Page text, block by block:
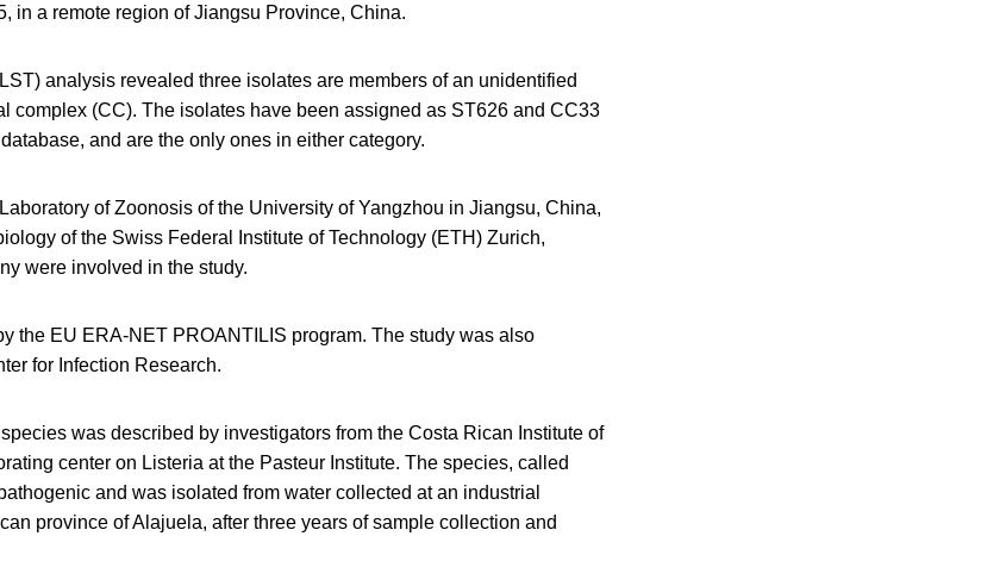
in a remote region of Jiangsu Province, China.
analysis revealed three isolates are members of an unidentified
complex (CC). The isolates have been assigned as ST626 and CC33
and are the only ones in either category.
of Zoonosis of the University of Yangzhou in Jiangsu, China,
of the Swiss Federal Institute of Technology (ETH) Zurich,
were involved in the study.
the EU ERA-NET PROANTILIS program. The study was also
for Infection Research.
was described by investigators from the Costa Rican Institute of
center on Listeria at the Pasteur Institute. The species, called
and was isolated from water collected at an industrial
province of Alajuela, after three years of sample collection and